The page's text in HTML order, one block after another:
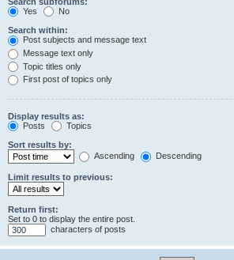
Yes
No
Search within:
Post subjects and message text
Message text only
Topic titles only
First post of topics only
Display results as:
Posts
Topics
Sort results by:
Ascending
Descending
Limit results to previous:
Return first:
Set to 0 to display the entire post.
characters of posts